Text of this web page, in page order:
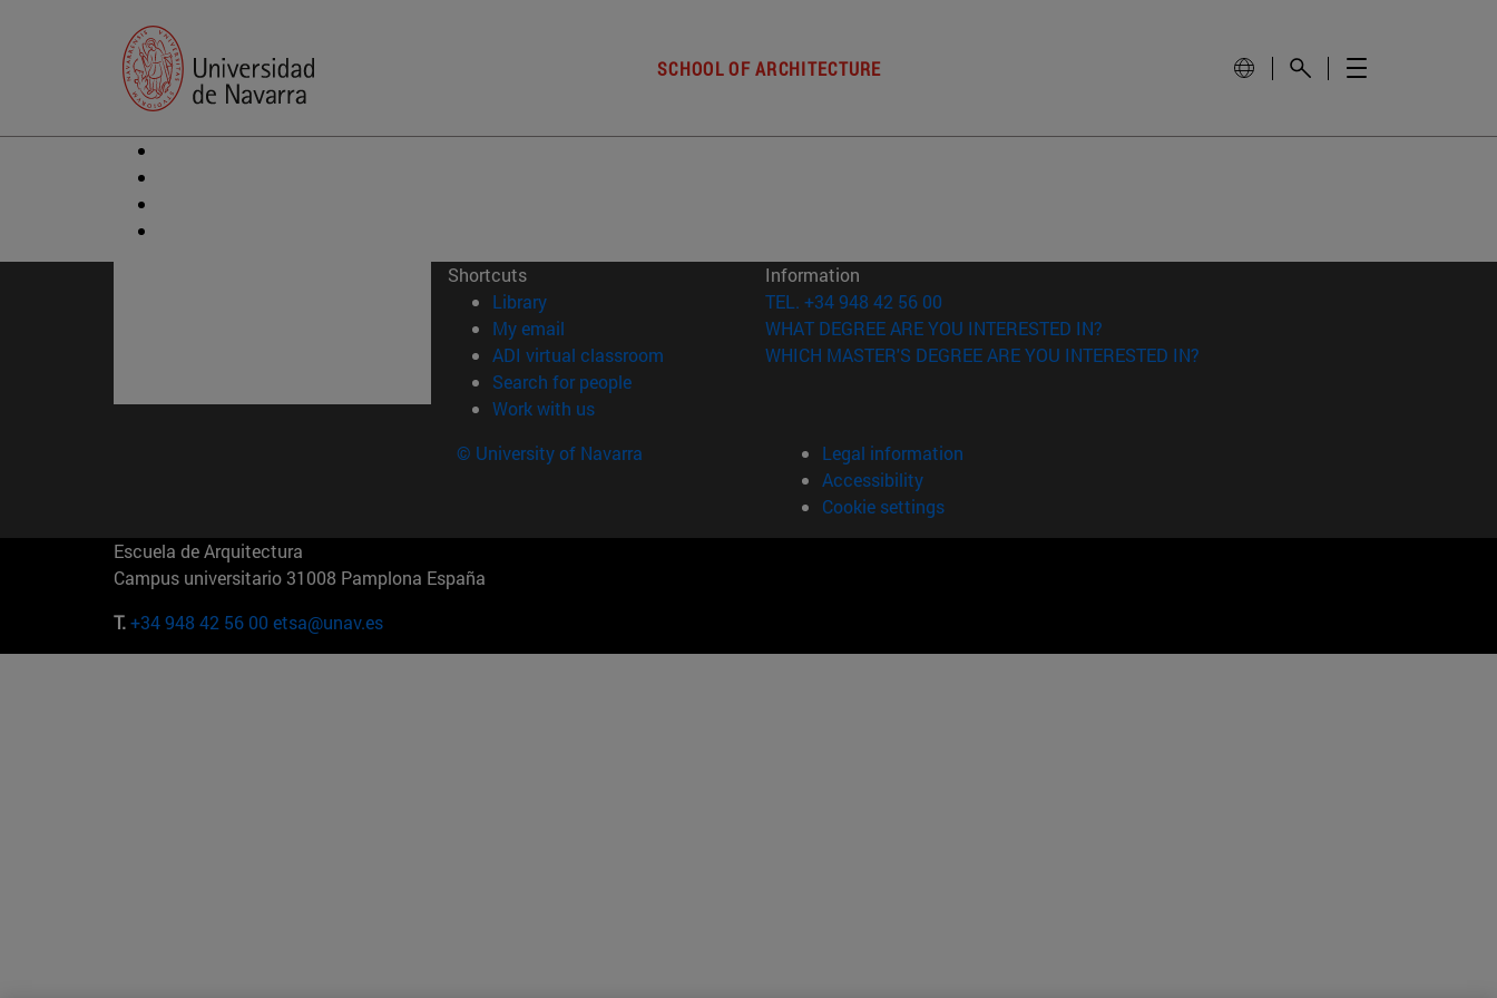
SCHOOL OF ARCHITECTURE
Shortcuts
Library(opens in new window)
My email
ADI virtual classroom (opens in new window)
Search for people(opens in new window)
Work with us(opens in new window)
Information
TEL. +34 948 42 56 00
WHAT DEGREE ARE YOU INTERESTED IN?
WHICH MASTER'S DEGREE ARE YOU INTERESTED IN?
© University of Navarra
Legal information
Accessibility
Cookie settings
Escuela de Arquitectura
Campus universitario 31008 Pamplona España
T.+34 948 42 56 00 etsa@unav.es